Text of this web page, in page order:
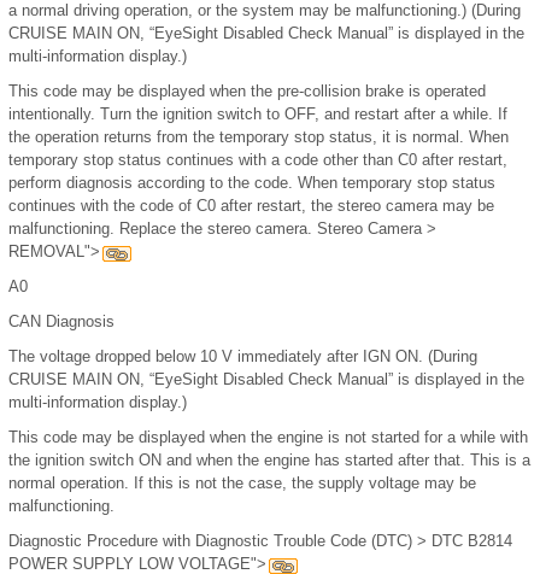
a normal driving operation, or the system may be malfunctioning.) (During
CRUISE MAIN ON, “EyeSight Disabled Check Manual” is displayed in the
multi-information display.)
This code may be displayed when the pre-collision brake is operated
intentionally. Turn the ignition switch to OFF, and restart after a while. If
the operation returns from the temporary stop status, it is normal. When
temporary stop status continues with a code other than C0 after restart,
perform diagnosis according to the code. When temporary stop status
continues with the code of C0 after restart, the stereo camera may be
malfunctioning. Replace the stereo camera. Stereo Camera >
REMOVAL">
A0
CAN Diagnosis
The voltage dropped below 10 V immediately after IGN ON. (During
CRUISE MAIN ON, “EyeSight Disabled Check Manual” is displayed in the
multi-information display.)
This code may be displayed when the engine is not started for a while with
the ignition switch ON and when the engine has started after that. This is a
normal operation. If this is not the case, the supply voltage may be
malfunctioning.
Diagnostic Procedure with Diagnostic Trouble Code (DTC) > DTC B2814
POWER SUPPLY LOW VOLTAGE">